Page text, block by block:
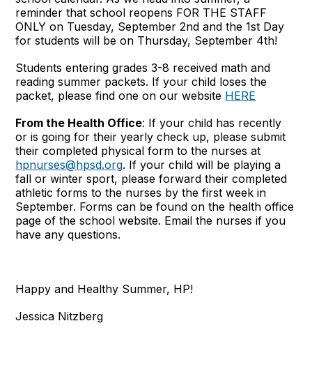
reminder that school reopens FOR THE STAFF
ONLY on Tuesday, September 2nd and the 1st Day
for students will be on Thursday, September 4th!
Students entering grades 3-8 received math and
reading summer packets. If your child loses the
packet, please find one on our website HERE
From the Health Office: If your child has recently
or is going for their yearly check up, please submit
their completed physical form to the nurses at
hpnurses@hpsd.org. If your child will be playing a
fall or winter sport, please forward their completed
athletic forms to the nurses by the first week in
September. Forms can be found on the health office
page of the school website. Email the nurses if you
have any questions.
Happy and Healthy Summer, HP!
Jessica Nitzberg